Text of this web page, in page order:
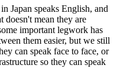
Japan speaks English, and
doesn't mean they are
important legwork has
them easier, but we still
can speak face to face, or
so they can speak